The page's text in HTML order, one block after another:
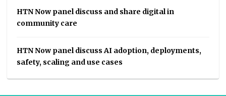
HTN Now panel discuss and share digital in
community care
HTN Now panel discuss AI adoption, deployments,
safety, scaling and use cases